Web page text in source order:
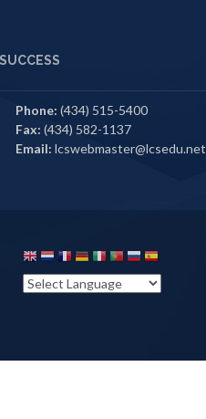
Phone: (434) 515-5400
Fax: (434) 582-1137
Email: lcswebmaster@lcsedu.net